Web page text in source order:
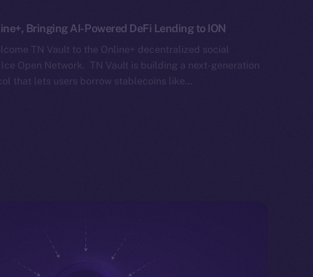
Bringing AI-Powered DeFi Lending to ION
TN Vault to the Online+ decentralized social
Open Network. TN Vault is building a next-generation
that lets users borrow stablecoins like…